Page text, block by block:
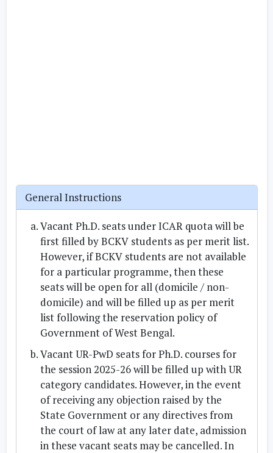
General Instructions
VacantPh.D. seats under ICAR quotawill be
first filled byBCKV studentsas per merit list.
However, if BCKV students are not available
for a particular programme, then these
seats will be open for all (domicile / non-
domicile) and will be filled up as per merit
list following the reservation policy of
Government of West Bengal.
VacantUR-PwD seatsfor Ph.D. courses for
the session 2025-26 will be filled up withUR
category candidates. However, in the event
of receiving any objection raised by the
State Government or any directives from
the court of law at any later date, admission
in these vacant seats may be cancelled. In